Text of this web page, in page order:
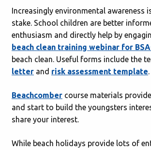
Increasingly environmental
stake. School children are better
enthusiasm and directly help by
beach clean training webinar for
beach clean. Useful forms include the
letter and risk assessment template.
Beachcomber course materials
and start to build the youngsters
share your interest.
While beach holidays provide lots of